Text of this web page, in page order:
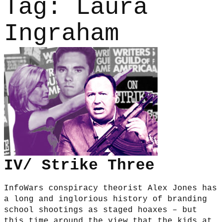
Tag: Laura
Ingraham
IV/ Strike Three
InfoWars conspiracy theorist Alex Jones has
a long and inglorious history of branding
school shootings as staged hoaxes – but